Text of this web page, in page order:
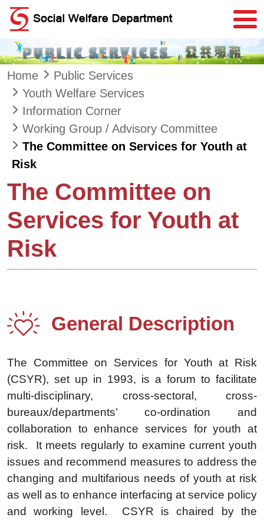
Skip to main content
Home
Public Services
Youth Welfare Services
Information Corner
Working Group / Advisory Committee
The Committee on Services for Youth at
Risk
The Committee on
Services for Youth at
Risk
General Description
The Committee on Services for Youth at Risk
(CSYR), set up in 1993, is a forum to facilitate
multi-disciplinary, cross-sectoral, cross-
bureaux/departments’ co-ordination and
collaboration to enhance services for youth at
risk. It meets regularly to examine current youth
issues and recommend measures to address the
changing and multifarious needs of youth at risk
as well as to enhance interfacing at service policy
and working level. CSYR is chaired by the